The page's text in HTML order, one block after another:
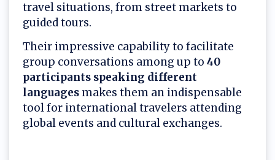
travel situations, from street markets to
guided tours.
Their impressive capability to facilitate
group conversations among up to 40
participants speaking different
languages makes them an indispensable
tool for international travelers attending
global events and cultural exchanges.